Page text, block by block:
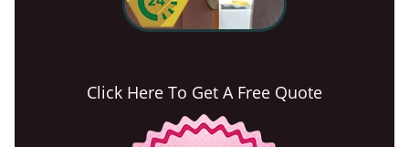
Click Here To Get A Free Quote